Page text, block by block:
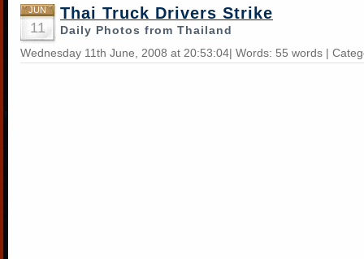
JUN
11
Thai Truck Drivers Strike
Daily Photos from Thailand
Wednesday 11th June, 2008 at 20:53:04| Words: 55 words |